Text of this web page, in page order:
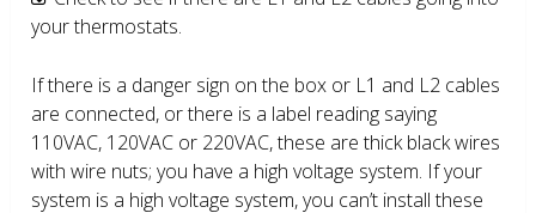
your thermostats.
If there is a danger sign on the box or L1 and L2 cables
are connected, or there is a label reading saying
110VAC, 120VAC or 220VAC, these are thick black wires
with wire nuts; you have a high voltage system. If your
system is a high voltage system, you can’t install these